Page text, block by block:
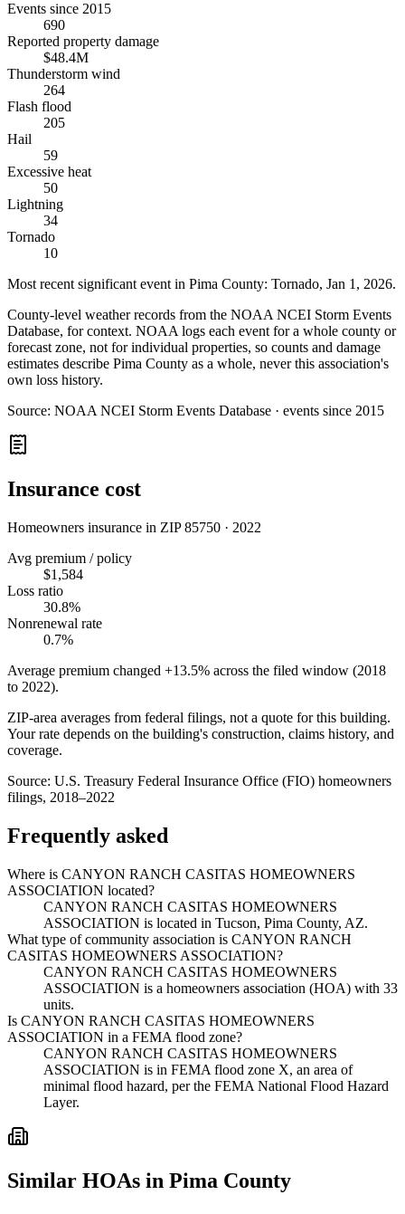
Events since 2015
690
Reported property damage
$48.4M
Thunderstorm wind
264
Flash flood
205
Hail
59
Excessive heat
50
Lightning
34
Tornado
10
Most recent significant event in Pima County: Tornado, Jan 1, 2026.
County-level weather records from the NOAA NCEI Storm Events
Database, for context. NOAA logs each event for a whole county or
forecast zone, not for individual properties, so counts and damage
estimates describe Pima County as a whole, never this association's
own loss history.
Source: NOAA NCEI Storm Events Database · events since 2015
Insurance cost
Homeowners insurance in ZIP85750 · 2022
Avg premium / policy
$1,584
Loss ratio
30.8%
Nonrenewal rate
0.7%
Average premium changed +13.5% across the filed window (2018
to 2022).
ZIP-area averages from federal filings, not a quote for this building.
Your rate depends on the building's construction, claims history, and
coverage.
Source: U.S. Treasury Federal Insurance Office (FIO) homeowners
filings, 2018–2022
Frequently asked
Where is CANYON RANCH CASITAS HOMEOWNERS
ASSOCIATION located?
CANYON RANCH CASITAS HOMEOWNERS
ASSOCIATION is located in Tucson, Pima County, AZ.
What type of community association is CANYON RANCH
CASITAS HOMEOWNERS ASSOCIATION?
CANYON RANCH CASITAS HOMEOWNERS
ASSOCIATION is a homeowners association (HOA) with 33
units.
Is CANYON RANCH CASITAS HOMEOWNERS
ASSOCIATION in a FEMA flood zone?
CANYON RANCH CASITAS HOMEOWNERS
ASSOCIATION is in FEMA flood zone X, an area of
minimal flood hazard, per the FEMA National Flood Hazard
Layer.
Similar HOAs in Pima County